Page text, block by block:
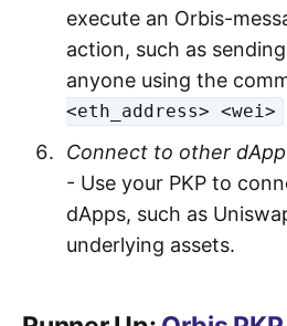
execute an Orbis-
action, such as
anyone using the
<eth_address> <wei>
Connect to other dApp
- Use your PKP to
dApps, such as
underlying assets.